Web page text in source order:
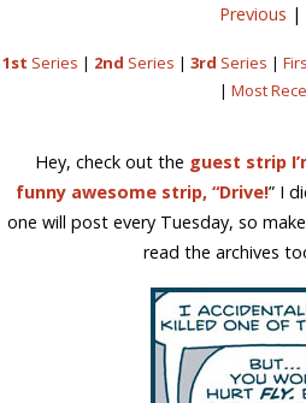
Previous |
1st Series | 2nd Series | 3rd Series |
| Most
Hey, check out the guest strip
funny awesome strip, “Drive!” I
one will post every Tuesday, so
read the archives